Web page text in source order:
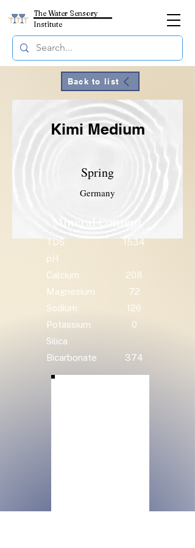
The Water Sensory
Institute
Back to list
Kimi Medium
Spring
Germany
TDS
1534
pH
Calcium
208
Magnesium
72
Sodium
126
Potassium
0
Silica
Bicarbonate
374